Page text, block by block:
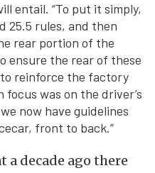
entail. “To put it simply,
25.5 rules, and then
rear portion of the
ensure the rear of these
reinforce the factory
was on the driver’s
now have guidelines
front to back.”
decade ago there